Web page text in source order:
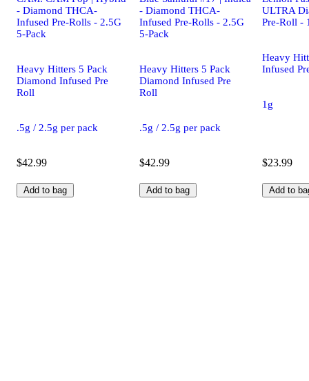
- Diamond THCA-
Infused Pre-Rolls - 2.5G
5-Pack
Heavy Hitters 5 Pack
Diamond Infused Pre
Roll
.5g / 2.5g per pack
$42.99
Add to bag
- Diamond THCA-
Infused Pre-Rolls - 2.5G
5-Pack
Heavy Hitters 5 Pack
Diamond Infused Pre
Roll
.5g / 2.5g per pack
$42.99
Add to bag
ULTRA
Pre-Roll -
Heavy
Infused
1g
$23.99
Add to